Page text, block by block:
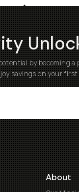
by becoming a
savings on your
About